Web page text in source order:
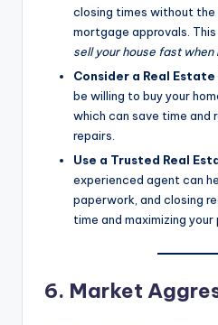
closing times without
mortgage approvals.
sell your house fast
Consider a Real
be willing to buy your
which can save time and
repairs.
Use a Trusted Real
experienced agent can
paperwork, and closing
time and maximizing your
6. Market